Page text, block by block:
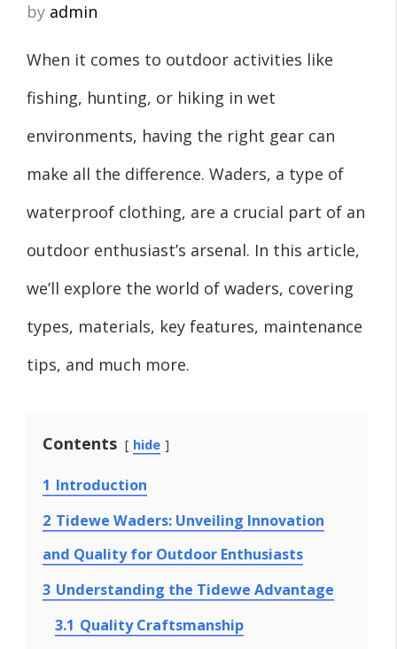
by admin
When it comes to outdoor activities like
fishing, hunting, or hiking in wet
environments, having the right gear can
make all the difference. Waders, a type of
waterproof clothing, are a crucial part of an
outdoor enthusiast’s arsenal. In this article,
we’ll explore the world of waders, covering
types, materials, key features, maintenance
tips, and much more.
Contents hide
1 Introduction
2 Tidewe Waders: Unveiling Innovation
and Quality for Outdoor Enthusiasts
3 Understanding the Tidewe Advantage
3.1 Quality Craftsmanship